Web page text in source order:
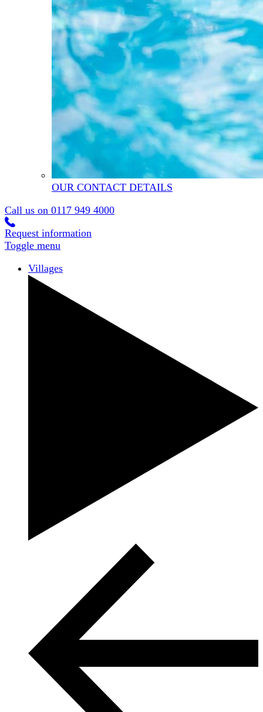
OUR CONTACT DETAILS
Call us on 0117 949 4000
Request information
Toggle menu
Villages